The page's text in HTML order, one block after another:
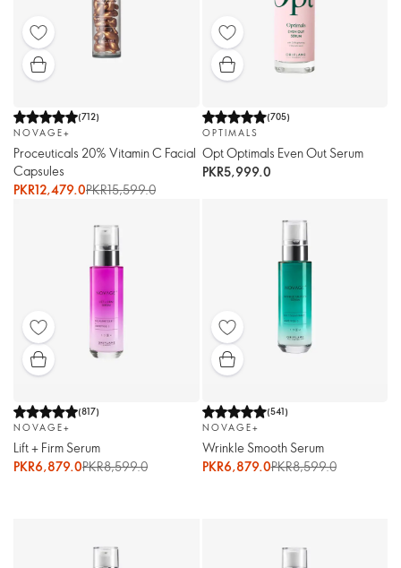
(712)
NOVAGE+
Proceuticals 20% Vitamin C Facial
Capsules
PKR12,479.0PKR15,599.0
(705)
OPTIMALS
Opt Optimals Even Out Serum
PKR5,999.0
(817)
NOVAGE+
Lift + Firm Serum
PKR6,879.0PKR8,599.0
(541)
NOVAGE+
Wrinkle Smooth Serum
PKR6,879.0PKR8,599.0